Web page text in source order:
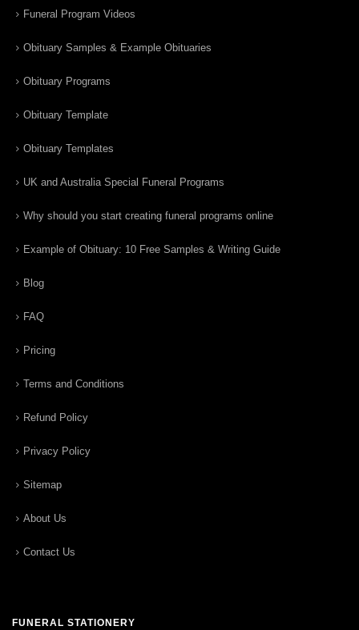
Funeral Program Videos
Obituary Samples & Example Obituaries
Obituary Programs
Obituary Template
Obituary Templates
UK and Australia Special Funeral Programs
Why should you start creating funeral programs online
Example of Obituary: 10 Free Samples & Writing Guide
Blog
FAQ
Pricing
Terms and Conditions
Refund Policy
Privacy Policy
Sitemap
About Us
Contact Us
FUNERAL STATIONERY